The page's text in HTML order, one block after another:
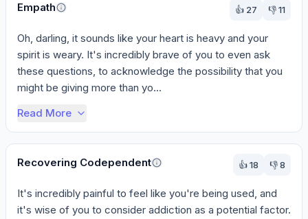
Empath 👍 27 👎11
Oh, darling, it sounds like your heart is heavy and your
spirit is weary. It's incredibly brave of you to even ask
these questions, to acknowledge the possibility that you
might be giving more than yo...
Read More
Recovering Codependent 👍18 👎8
It's incredibly painful to feel like you're being used, and
it's wise of you to consider addiction as a potential factor.